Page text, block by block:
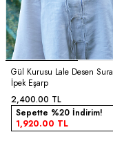
Gül Kurusu Lale Desen Sura
İpek Eşarp
2,400.00 TL
Sepette %20 İndirim!
1,920.00 TL